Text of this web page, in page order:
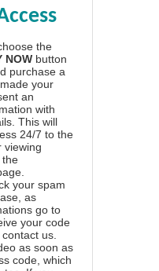
the
NOW button
purchase a
your
an
with
This will
24/7 to the
viewing
the
your spam
as
go to
your code
us.
as soon as
code, which